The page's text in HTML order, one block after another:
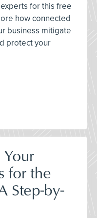
for this free
how connected
business mitigate
protect your
for the
Step-by-